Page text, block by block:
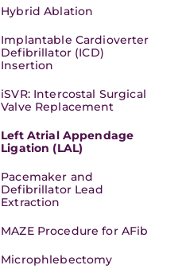
Hybrid Ablation
Implantable Cardioverter
Defibrillator (ICD)
Insertion
iSVR: Intercostal Surgical
Valve Replacement
Left Atrial Appendage
Ligation (LAL)
Pacemaker and
Defibrillator Lead
Extraction
MAZE Procedure for AFib
Microphlebectomy